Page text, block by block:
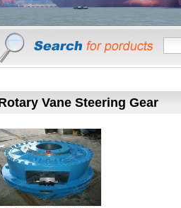
Vane Steering Gear